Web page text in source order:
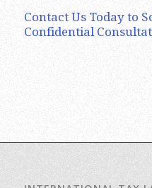
Contact Us Today to
Confidential